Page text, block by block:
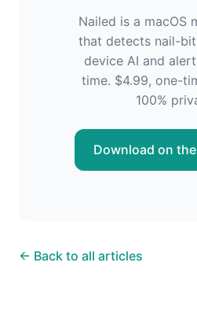
Nailed is a macOS
that detects nail-
device AI and
time. $4.99, one-
100%
Download on
← Back to all articles